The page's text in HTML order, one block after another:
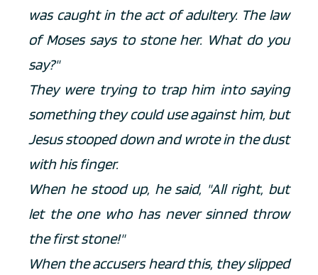
was caught in the act of adultery. The law
of Moses says to stone her. What do you
say?"
They were trying to trap him into saying
something they could use against him, but
Jesus stooped down and wrote in the dust
with his finger.
When he stood up, he said, "All right, but
let the one who has never sinned throw
the first stone!"
When the accusers heard this, they slipped